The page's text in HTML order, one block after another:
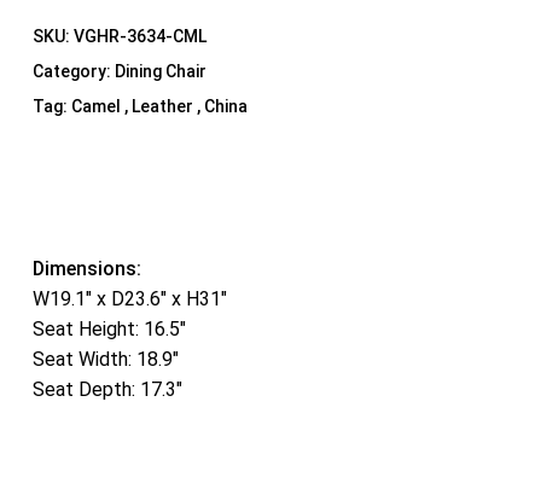
SKU: VGHR-3634-CML
Category: Dining Chair
Tag: Camel , Leather , China
Dimensions:
W19.1″ x D23.6″ x H31″
Seat Height: 16.5″
Seat Width: 18.9″
Seat Depth: 17.3″